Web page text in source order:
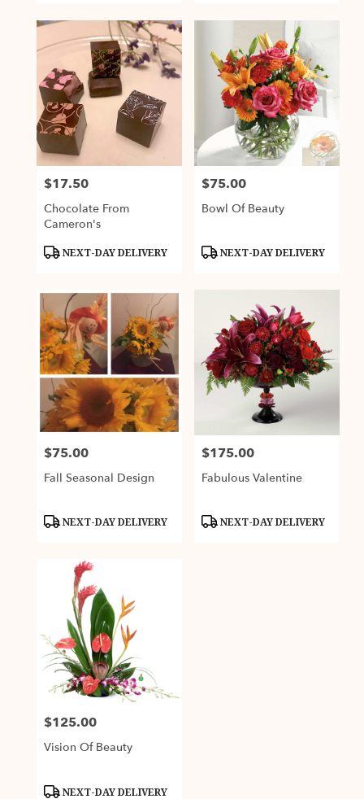
Price:
$17.50
Chocolate From
Cameron's
Product
NEXT-DAY DELIVERY
Price:
$75.00
Bowl Of Beauty
Product
NEXT-DAY DELIVERY
Price:
$75.00
Fall Seasonal Design
Product
NEXT-DAY DELIVERY
Price:
$175.00
Fabulous Valentine
Product
NEXT-DAY DELIVERY
Price:
$125.00
Vision Of Beauty
Product
NEXT-DAY DELIVERY